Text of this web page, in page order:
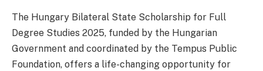
The Hungary Bilateral State Scholarship for Full
Degree Studies 2025, funded by the Hungarian
Government and coordinated by the Tempus Public
Foundation, offers a life-changing opportunity for